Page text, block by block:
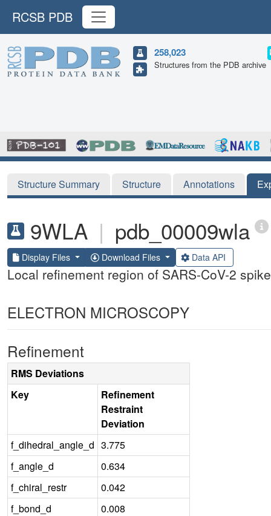
RCSB PDB
258,023
Structures from the PDB archive
Structure Summary Structure Annotations
9WLA | pdb_00009wla
Display Files Download Files Data API
Local refinement region of SARS-CoV-2
ELECTRON MICROSCOPY
Refinement
RMS Deviations
Key
Refinement
Restraint
Deviation
f_dihedral_angle_d 3.775
f_angle_d
0.634
f_chiral_restr
0.042
f_bond_d
0.008